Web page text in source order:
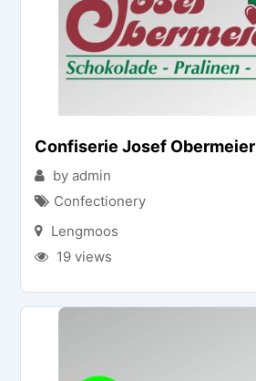
Confiserie Josef Obermeier
by admin
Confectionery
Lengmoos
19 views